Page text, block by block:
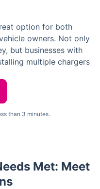
option for both
owners. Not only
but businesses with
multiple chargers
than 3 minutes.
Met: Meet